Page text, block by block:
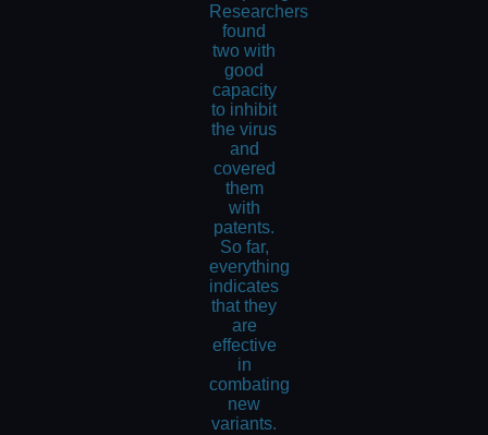
Researchers
found
two with
good
capacity
to inhibit
the virus
and
covered
them
with
patents.
So far,
everything
indicates
that they
are
effective
in
combating
new
variants.